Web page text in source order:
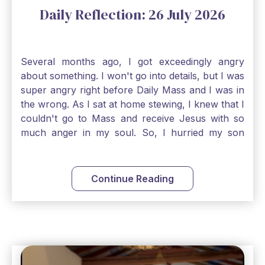
Daily Reflection: 26 July 2026
Several months ago, I got exceedingly angry
about something. I won't go into details, but I was
super angry right before Daily Mass and I was in
the wrong. As I sat at home stewing, I knew that I
couldn't go to Mass and receive Jesus with so
much anger in my soul. So, I hurried my son
to Father's office, knocked on the down, and
asked if I could come to Confession. He quickly
smiled and said, "Of course!" After Confession, I
soul of my anger and my improper response to
it. It just wouldn't have been right to come to
Continue Reading